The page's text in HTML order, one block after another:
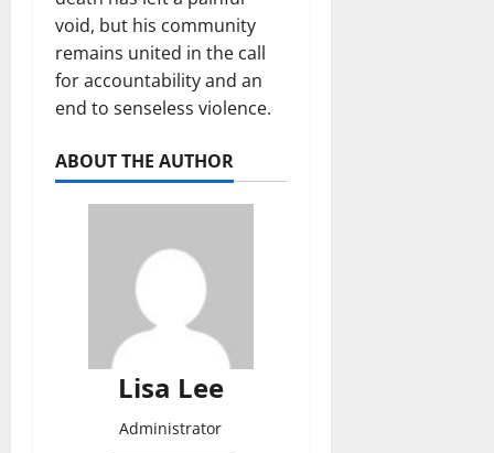
void, but his community
remains united in the call
for accountability and an
end to senseless violence.
ABOUT THE AUTHOR
Lisa Lee
Administrator